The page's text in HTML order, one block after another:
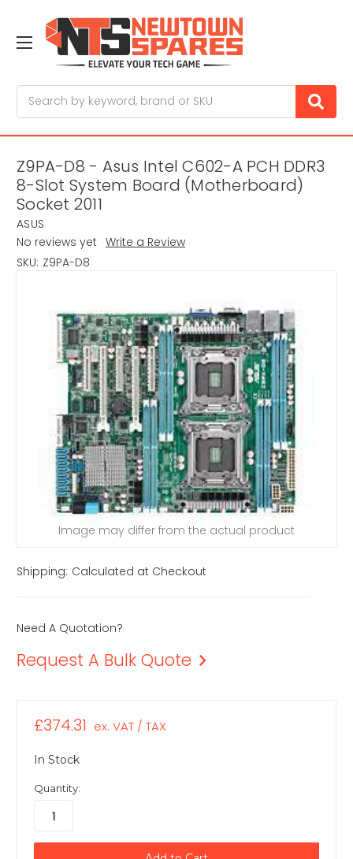
Z9PA-D8 - Asus Intel C602-A PCH DDR3
8-Slot System Board (Motherboard)
Socket 2011
ASUS
No reviews yet Write a Review
SKU: Z9PA-D8
Image may differ from the actual product
Shipping: Calculated at Checkout
Need A Quotation?
Request A Bulk Quote
£374.31 ex. VAT / TAX
In Stock
Quantity: